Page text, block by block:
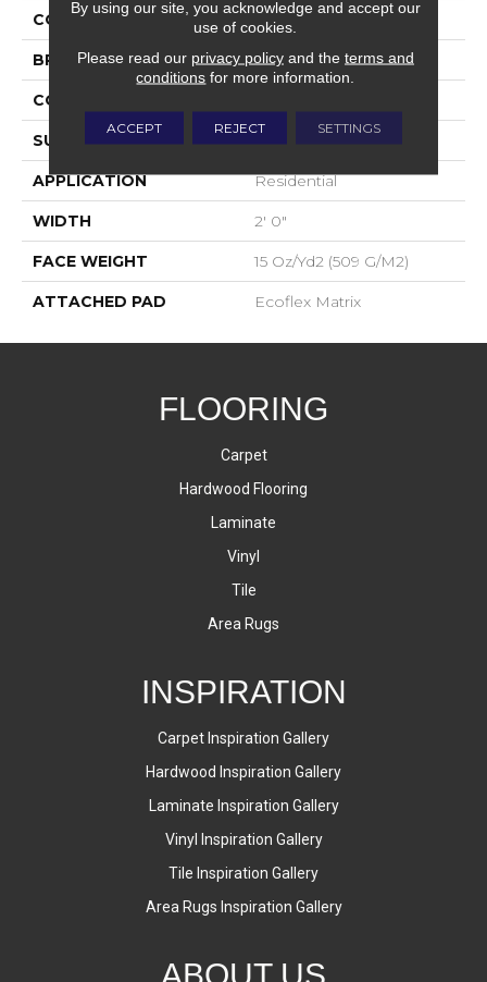
COLOR Gray
BRAND Aladdin Commercial
CONSTRUCTION
SURFACE TYPE Textured Loop
APPLICATION Residential
WIDTH 2' 0"
FACE WEIGHT 15 Oz/yd2 (509 G/m2)
ATTACHED PAD Ecoflex Matrix
FLOORING
Carpet
Hardwood Flooring
Laminate
Vinyl
Tile
Area Rugs
INSPIRATION
Carpet Inspiration Gallery
Hardwood Inspiration Gallery
Laminate Inspiration Gallery
Vinyl Inspiration Gallery
Tile Inspiration Gallery
Area Rugs Inspiration Gallery
ABOUT US
By using our site, you acknowledge and accept our
use of cookies.
Please read our privacy policyand the terms and
conditions for more information.
ACCEPT REJECT SETTINGS